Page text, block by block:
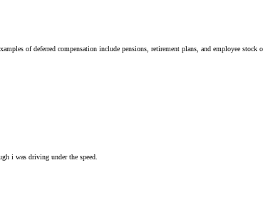
of deferred compensation include pensions, retirement plans, and employee
i was driving under the speed.